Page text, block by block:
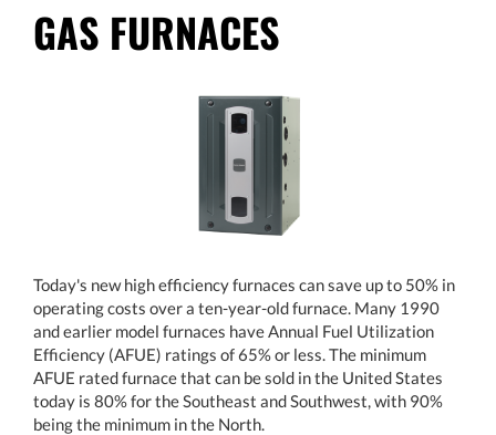
GAS FURNACES
Today's new high efficiency furnaces can save up to 50% in
operating costs over a ten-year-old furnace. Many 1990
and earlier model furnaces have Annual Fuel Utilization
Efficiency (AFUE) ratings of 65% or less. The minimum
AFUE rated furnace that can be sold in the United States
today is 80% for the Southeast and Southwest, with 90%
being the minimum in the North.